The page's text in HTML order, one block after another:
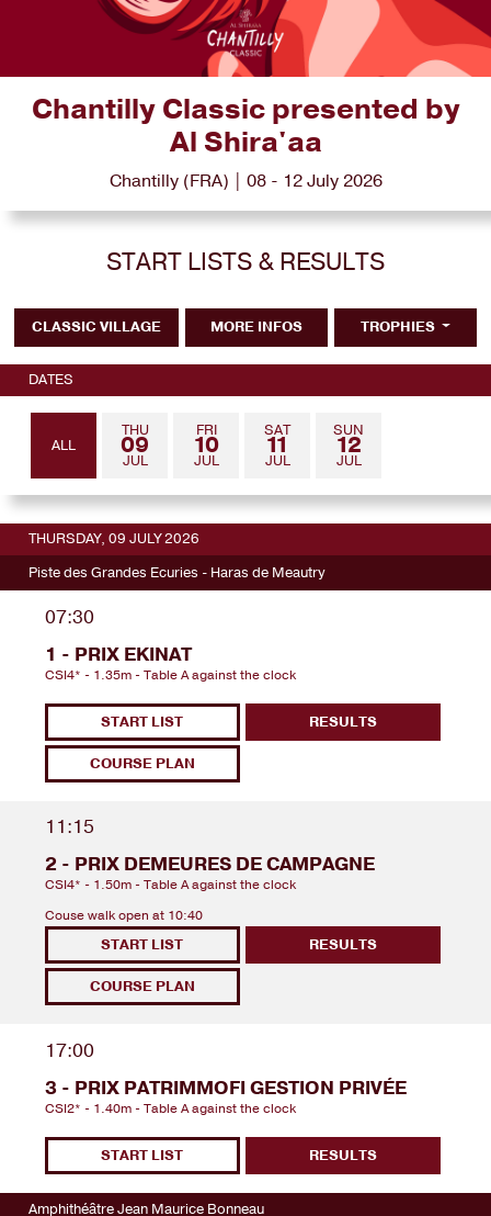
Chantilly Classic presented by
Al Shira'aa
Chantilly (FRA) | 08 - 12 July 2026
START LISTS & RESULTS
CLASSIC VILLAGE MORE INFOS TROPHIES
DATES
ALL
THU
09
JUL
FRI
10
JUL
SAT
11
JUL
SUN
12
JUL
THURSDAY, 09 JULY 2026
Piste des Grandes Ecuries - Haras de Meautry
07:30
1 - PRIX EKINAT
CSI4* - 1.35m - Table A against the clock
START LIST
COURSE PLAN
RESULTS
11:15
2 - PRIX DEMEURES DE CAMPAGNE
CSI4* - 1.50m - Table A against the clock
Couse walk open at 10:40
START LIST
COURSE PLAN
RESULTS
17:00
3 - PRIX PATRIMMOFI GESTION PRIVÉE
CSI2* - 1.40m - Table A against the clock
START LIST RESULTS
Amphithéâtre Jean Maurice Bonneau